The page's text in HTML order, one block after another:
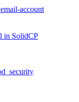
account
in SolidCP